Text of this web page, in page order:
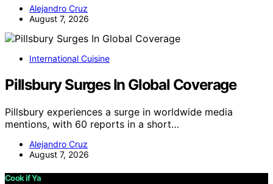
Alejandro Cruz
August 7, 2026
International Cuisine
Pillsbury Surges In Global Coverage
Pillsbury experiences a surge in worldwide media
mentions, with 60 reports in a short…
Alejandro Cruz
August 7, 2026
Cook if Ya